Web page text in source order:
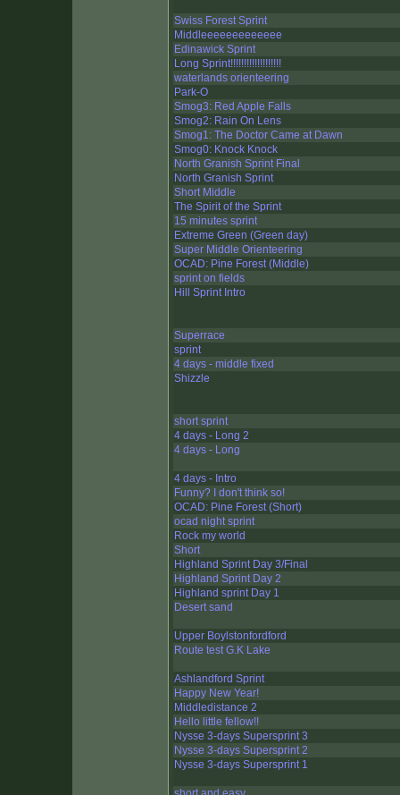
Swiss Forest Sprint
Middleeeeeeeeeeeee
Edinawick Sprint
Long Sprint!!!!!!!!!!!!!!!!!!!
waterlands orienteering
Park-O
Smog3: Red Apple Falls
Smog2: Rain On Lens
Smog1: The Doctor Came at Dawn
Smog0: Knock Knock
North Granish Sprint Final
North Granish Sprint
Short Middle
The Spirit of the Sprint
15 minutes sprint
Extreme Green (Green day)
Super Middle Orienteering
OCAD: Pine Forest (Middle)
sprint on fields
Hill Sprint Intro
Superrace
sprint
4 days - middle fixed
Shizzle
short sprint
4 days - Long 2
4 days - Long
4 days - Intro
Funny? I don't think so!
OCAD: Pine Forest (Short)
ocad night sprint
Rock my world
Short
Highland Sprint Day 3/Final
Highland Sprint Day 2
Highland sprint Day 1
Desert sand
Upper Boylstonfordford
Route test G.K Lake
Ashlandford Sprint
Happy New Year!
Middledistance 2
Hello little fellow!!
Nysse 3-days Supersprint 3
Nysse 3-days Supersprint 2
Nysse 3-days Supersprint 1